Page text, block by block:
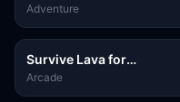
Adventure
Survive Lava for
Brainrots!
Arcade